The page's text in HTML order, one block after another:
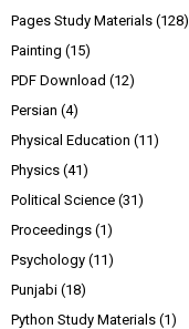
Pages Study Materials (128)
Painting (15)
PDF Download (12)
Persian (4)
Physical Education (11)
Physics (41)
Political Science (31)
Proceedings (1)
Psychology (11)
Punjabi (18)
Python Study Materials (1)